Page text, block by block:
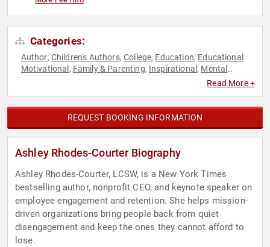
Categories:
Author, Children's Authors,College, Education, Educational
Motivational , Family & Parenting, Inspirational , Mental
Overcoming Adversity,
Read More +
REQUEST BOOKING INFORMATION
Ashley Rhodes-Courter Biography
Ashley Rhodes-Courter, LCSW, is a New York Times
bestselling author, nonprofit CEO, and keynote speaker on
employee engagement and retention. She helps mission-
driven organizations bring people back from quiet
disengagement and keep the ones they cannot afford to
lose.